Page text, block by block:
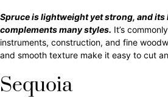
Spruce is lightweight yet strong, and
complements many styles. It’s
instruments, construction, and fine
and smooth texture make it easy to cut
Sequoia